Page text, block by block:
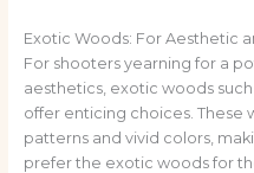
Exotic Woods: For Aesthetic
For shooters yearning for a
aesthetics, exotic woods
offer enticing choices. These
patterns and vivid colors,
prefer the exotic woods for